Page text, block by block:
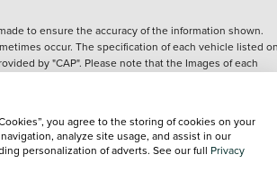
to ensure the accuracy of the information shown.
occur. The specification of each vehicle listed
by "CAP". Please note that the Images of each
are looking at and are purely used for illustrative
as to its accuracy. We do not charge a fee for
provider; however we may or may not receive a
you agree to the storing of cookies on your
analyze site usage, and assist in our
personalization of adverts. See our full Privacy